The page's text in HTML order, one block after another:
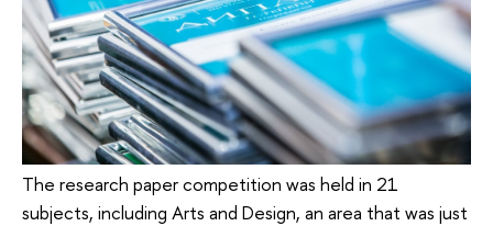
The research paper competition was held in 21
subjects, including Arts and Design, an area that was just